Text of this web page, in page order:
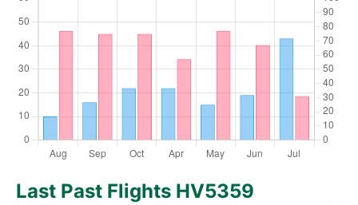
Last Past Flights HV5359